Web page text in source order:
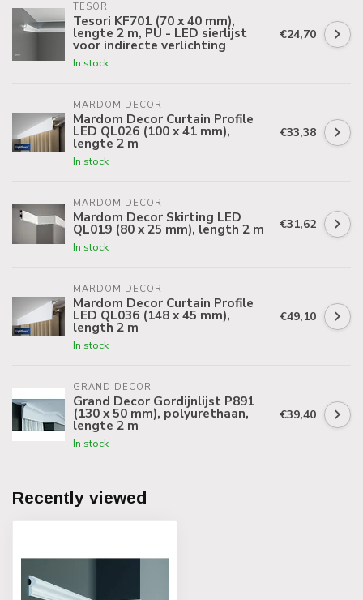
TESORI
Tesori KF701 (70 x 40 mm),
lengte 2 m, PU - LED sierlijst
voor indirecte verlichting
In stock
€24,70
MARDOM DECOR
Mardom Decor Curtain Profile
LED QL026 (100 x 41 mm),
lengte 2 m
In stock
€33,38
MARDOM DECOR
Mardom Decor Skirting LED
QL019 (80 x 25 mm), length 2 m
In stock
€31,62
MARDOM DECOR
Mardom Decor Curtain Profile
LED QL036 (148 x 45 mm),
length 2 m
In stock
€49,10
GRAND DECOR
Grand Decor Gordijnlijst P891
(130 x 50 mm), polyurethaan,
lengte 2 m
In stock
€39,40
Recently viewed